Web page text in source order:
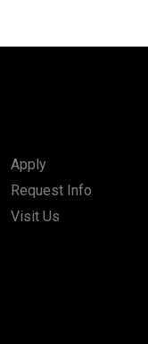
Apply
Request Info
Visit Us